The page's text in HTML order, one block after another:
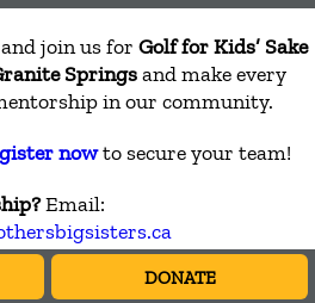
DONATE
join us for Golf for Kids’ Sake
Springsand make every
in our community.
nowto secure your team!
Email: